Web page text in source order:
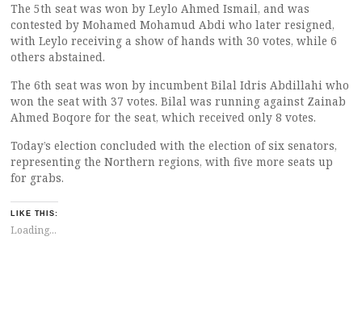
The 5th seat was won by Leylo Ahmed Ismail, and was
contested by Mohamed Mohamud Abdi who later resigned,
with Leylo receiving a show of hands with 30 votes, while 6
others abstained.
The 6th seat was won by incumbent Bilal Idris Abdillahi who
won the seat with 37 votes. Bilal was running against Zainab
Ahmed Boqore for the seat, which received only 8 votes.
Today’s election concluded with the election of six senators,
representing the Northern regions, with five more seats up
for grabs.
LIKE THIS:
Loading...